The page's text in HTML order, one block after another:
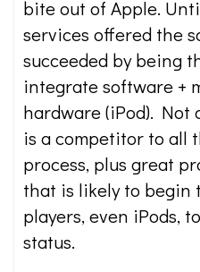
bite out of Apple.
services offered the
succeeded by being
integrate software +
hardware (iPod). Not
is a competitor to all
process, plus great
that is likely to
players, even iPods,
status.